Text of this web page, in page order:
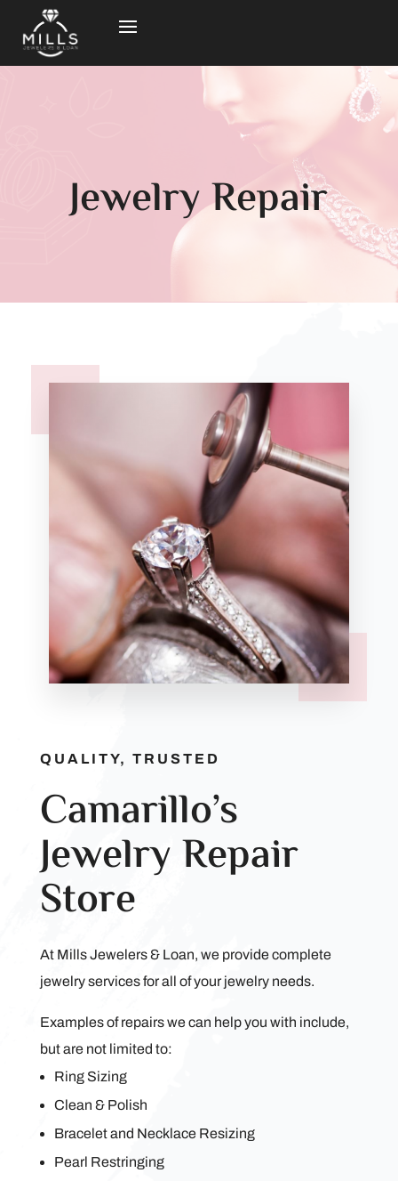
Jewelry Repair
QUALITY, TRUSTED
Camarillo’s
Jewelry Repair
Store
At Mills Jewelers & Loan, we provide complete
jewelry services for all of your jewelry needs.
Examples of repairs we can help you with include,
but are not limited to:
Ring Sizing
Clean & Polish
Bracelet and Necklace Resizing
Pearl Restringing